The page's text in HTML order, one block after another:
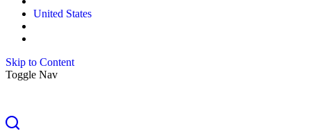
United States
Skip to Content
Toggle Nav